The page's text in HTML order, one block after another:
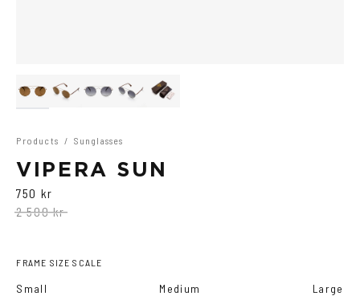
Products / Sunglasses
VIPERA SUN
750 kr
2 500 kr
FRAME SIZE SCALE
Small Medium Large